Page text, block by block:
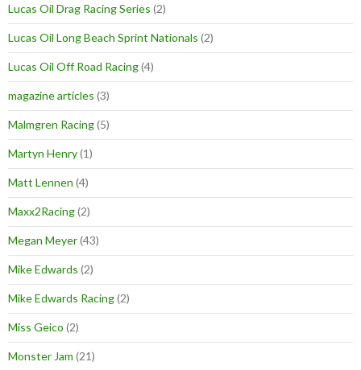
Lucas Oil Drag Racing Series (2)
Lucas Oil Long Beach Sprint Nationals (2)
Lucas Oil Off Road Racing(4)
magazine articles (3)
Malmgren Racing(5)
Martyn Henry(1)
Matt Lennen (4)
Maxx2Racing(2)
Megan Meyer(43)
Mike Edwards (2)
Mike Edwards Racing(2)
Miss Geico (2)
Monster Jam (21)